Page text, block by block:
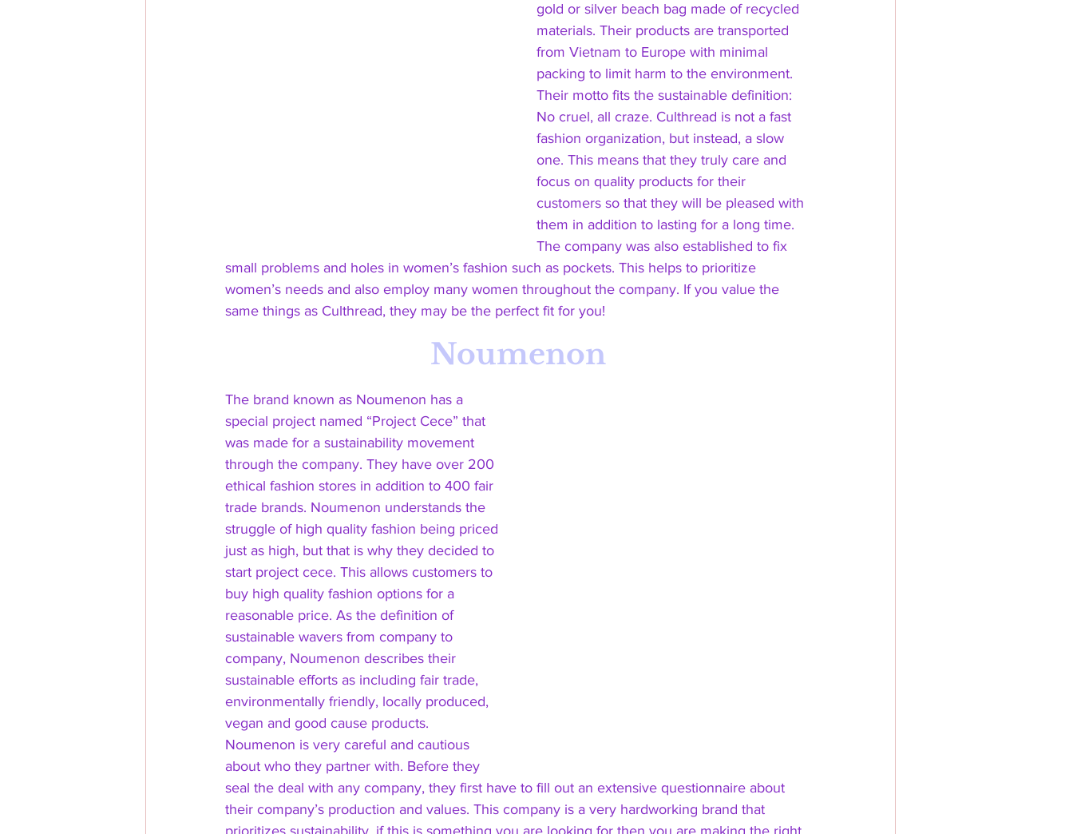
gold or silver beach bag made of recycled
materials. Their products are transported
from Vietnam to Europe with minimal
packing to limit harm to the environment.
Their motto fits the sustainable definition:
No cruel, all craze. Culthread is not a fast
fashion organization, but instead, a slow
one. This means that they truly care and
focus on quality products for their
customers so that they will be pleased with
them in addition to lasting for a long time.
The company was also established to fix
small problems and holes in women’s fashion such as pockets. This helps to prioritize
women’s needs and also employ many women throughout the company. If you value the
same things as Culthread, they may be the perfect fit for you!
Noumenon
The brand known as Noumenon has a
special project named “Project Cece” that
was made for a sustainability movement
through the company. They have over 200
ethical fashion stores in addition to 400 fair
trade brands. Noumenon understands the
struggle of high quality fashion being priced
just as high, but that is why they decided to
start project cece. This allows customers to
buy high quality fashion options for a
reasonable price. As the definition of
sustainable wavers from company to
company, Noumenon describes their
sustainable efforts as including fair trade,
environmentally friendly, locally produced,
vegan and good cause products.
Noumenon is very careful and cautious
about who they partner with. Before they
seal the deal with any company, they first have to fill out an extensive questionnaire about
their company’s production and values. This company is a very hardworking brand that
prioritizes sustainability, if this is something you are looking for then you are making the right